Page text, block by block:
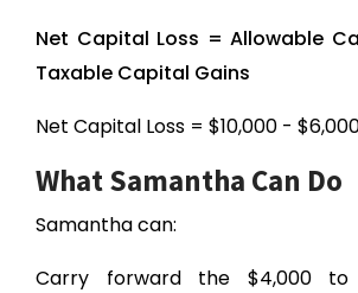
Net Capital Loss = Allowable
Taxable Capital Gains
Net Capital Loss = $10,000 -
What Samantha Can Do
Samantha can:
Carry forward the $4,000